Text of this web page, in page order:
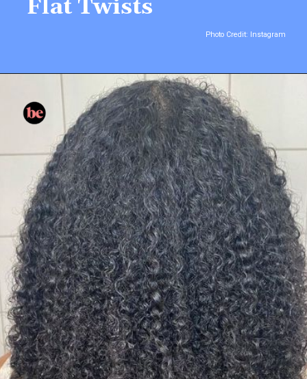
Flat Twists
Photo Credit: Instagram